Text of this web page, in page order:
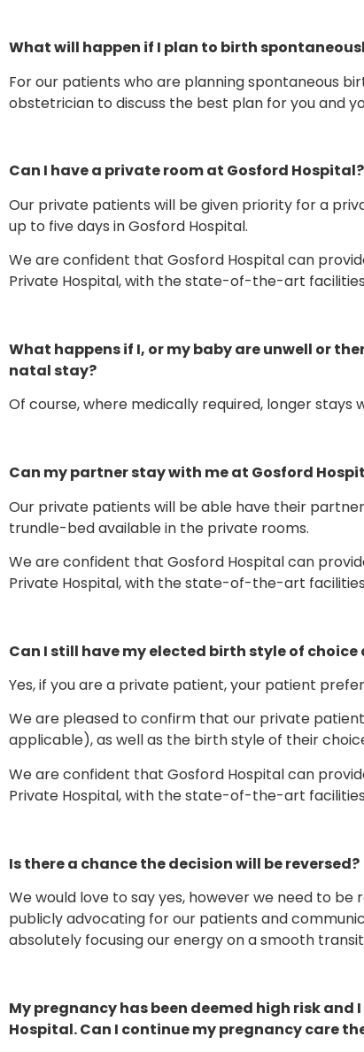
What will happen if I plan to birth
For our patients who are planning spontaneous
obstetrician to discuss the best plan for you and
Can I have a private room at Gosford Hospital?
Our private patients will be given priority for a
up to five days in Gosford Hospital.
We are confident that Gosford Hospital can
Private Hospital, with the state-of-the-art
What happens if I, or my baby are unwell or
natal stay?
Of course, where medically required, longer stays
Can my partner stay with me at Gosford
Our private patients will be able have their
trundle-bed available in the private rooms.
We are confident that Gosford Hospital can
Private Hospital, with the state-of-the-art
Can I still have my elected birth style of
Yes, if you are a private patient, your patient
We are pleased to confirm that our private
applicable), as well as the birth style of their
We are confident that Gosford Hospital can
Private Hospital, with the state-of-the-art
Is there a chance the decision will be reversed?
We would love to say yes, however we need to
publicly advocating for our patients and
absolutely focusing our energy on a smooth
My pregnancy has been deemed high risk
Hospital. Can I continue my pregnancy care